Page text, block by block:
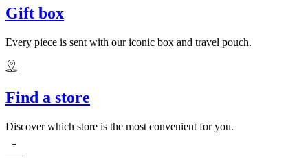
Gift box
Every piece is sent with our iconic box and travel pouch.
Find a store
Discover which store is the most convenient for you.